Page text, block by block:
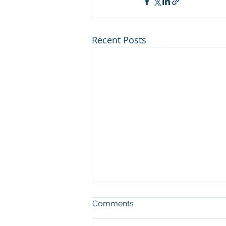
Recent Posts
Man who cut illegal
channel on river at Sleeping
Bear Dunes NL convicted in
Comments